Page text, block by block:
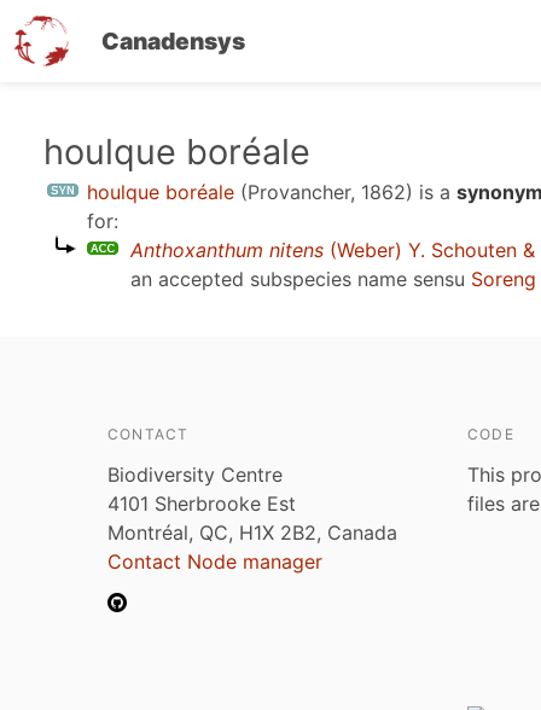
Canadensys
houlque boréale
houlque boréale (Provancher, 1862) is a
for:
Anthoxanthum nitens (Weber) Y. Schouten
an accepted subspecies name sensu
CONTACT
Biodiversity Centre
4101 Sherbrooke Est
Montréal, QC, H1X 2B2, Canada
Contact Node manager
CODE
This
files